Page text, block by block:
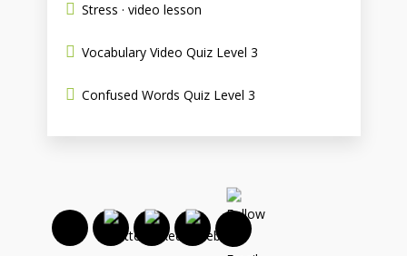
Stress · video lesson
Vocabulary Video Quiz Level 3
Confused Words Quiz Level 3